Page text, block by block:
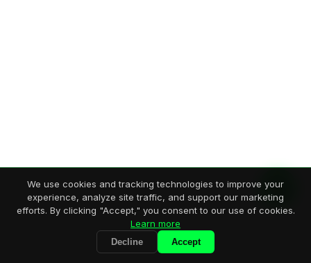
We use cookies and tracking technologies to improve your
experience, analyze site traffic, and support our marketing
efforts. By clicking "Accept," you consent to our use of cookies.
Learn more
Decline Accept